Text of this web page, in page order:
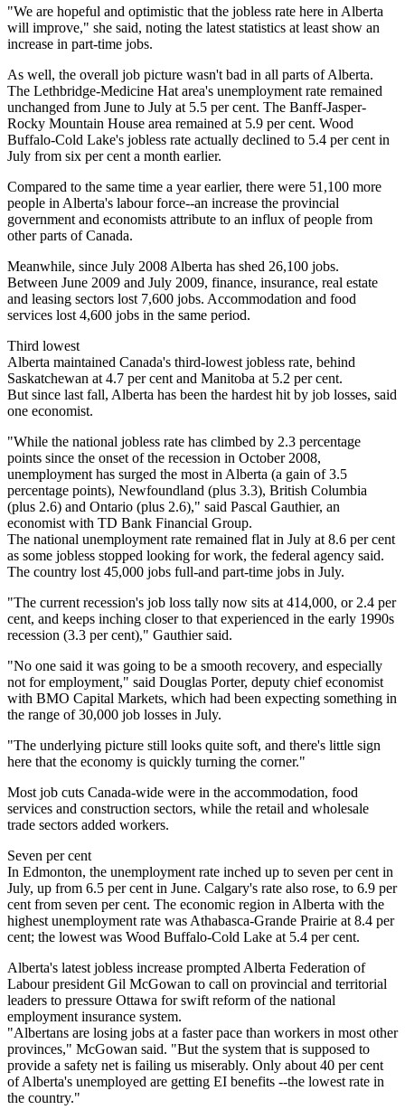
"We are hopeful and optimistic that the jobless rate here in Alberta
will improve," she said, noting the latest statistics at least show an
increase in part-time jobs.
As well, the overall job picture wasn't bad in all parts of Alberta.
The Lethbridge-Medicine Hat area's unemployment rate remained
unchanged from June to July at 5.5 per cent. The Banff-Jasper-
Rocky Mountain House area remained at 5.9 per cent. Wood
Buffalo-Cold Lake's jobless rate actually declined to 5.4 per cent in
July from six per cent a month earlier.
Compared to the same time a year earlier, there were 51,100 more
people in Alberta's labour force--an increase the provincial
government and economists attribute to an influx of people from
other parts of Canada.
Meanwhile, since July 2008 Alberta has shed 26,100 jobs.
Between June 2009 and July 2009, finance, insurance, real estate
and leasing sectors lost 7,600 jobs. Accommodation and food
services lost 4,600 jobs in the same period.
Third lowest
Alberta maintained Canada's third-lowest jobless rate, behind
Saskatchewan at 4.7 per cent and Manitoba at 5.2 per cent.
But since last fall, Alberta has been the hardest hit by job losses, said
one economist.
"While the national jobless rate has climbed by 2.3 percentage
points since the onset of the recession in October 2008,
unemployment has surged the most in Alberta (a gain of 3.5
percentage points), Newfoundland (plus 3.3), British Columbia
(plus 2.6) and Ontario (plus 2.6)," said Pascal Gauthier, an
economist with TD Bank Financial Group.
The national unemployment rate remained flat in July at 8.6 per cent
as some jobless stopped looking for work, the federal agency said.
The country lost 45,000 jobs full-and part-time jobs in July.
"The current recession's job loss tally now sits at 414,000, or 2.4 per
cent, and keeps inching closer to that experienced in the early 1990s
recession (3.3 per cent)," Gauthier said.
"No one said it was going to be a smooth recovery, and especially
not for employment," said Douglas Porter, deputy chief economist
with BMO Capital Markets, which had been expecting something in
the range of 30,000 job losses in July.
"The underlying picture still looks quite soft, and there's little sign
here that the economy is quickly turning the corner."
Most job cuts Canada-wide were in the accommodation, food
services and construction sectors, while the retail and wholesale
trade sectors added workers.
Seven per cent
In Edmonton, the unemployment rate inched up to seven per cent in
July, up from 6.5 per cent in June. Calgary's rate also rose, to 6.9 per
cent from seven per cent. The economic region in Alberta with the
highest unemployment rate was Athabasca-Grande Prairie at 8.4 per
cent; the lowest was Wood Buffalo-Cold Lake at 5.4 per cent.
Alberta's latest jobless increase prompted Alberta Federation of
Labour president Gil McGowan to call on provincial and territorial
leaders to pressure Ottawa for swift reform of the national
employment insurance system.
"Albertans are losing jobs at a faster pace than workers in most other
provinces," McGowan said. "But the system that is supposed to
provide a safety net is failing us miserably. Only about 40 per cent
of Alberta's unemployed are getting EI benefits --the lowest rate in
the country."